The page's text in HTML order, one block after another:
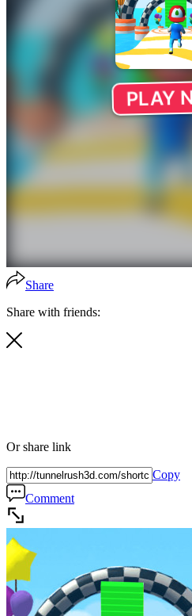
Share
Share with friends:
Or share link
Copy
Comment